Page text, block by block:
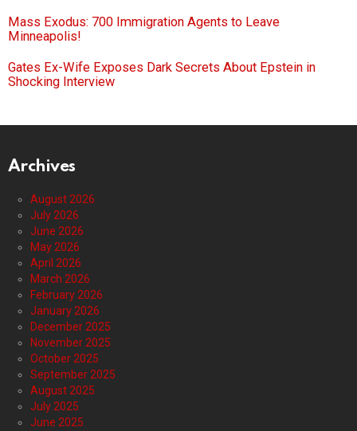
Mass Exodus: 700 Immigration Agents to Leave
Minneapolis!
Gates Ex-Wife Exposes Dark Secrets About Epstein in
Shocking Interview
Archives
August 2026
July 2026
June 2026
May 2026
April 2026
March 2026
February 2026
January 2026
December 2025
November 2025
October 2025
September 2025
August 2025
July 2025
June 2025